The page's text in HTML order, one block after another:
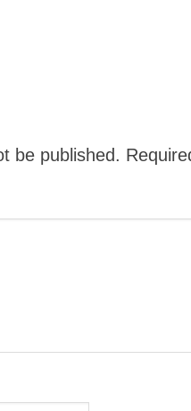
be published.